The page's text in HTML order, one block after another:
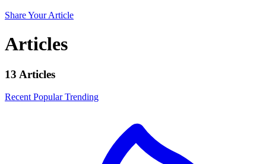
Share Your Article
Articles
13 Articles
Recent PopularTrending